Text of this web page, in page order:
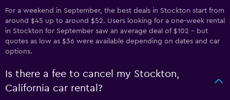
For a weekend in September, the best deals in Stockton start from
around $45 up to around $52. Users looking for a one-week rental
in Stockton for September saw an average deal of $102 - but
quotes as low as $36 were available depending on dates and car
options.
Is there a fee to cancel my Stockton,
California car rental?